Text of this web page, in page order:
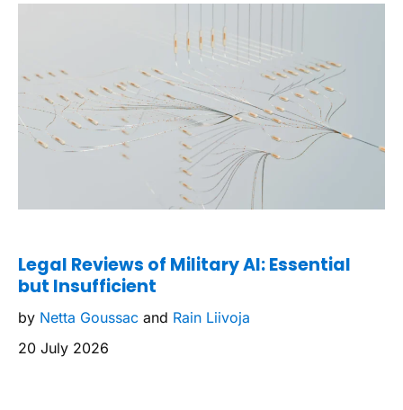
Legal Reviews of Military AI: Essential
but Insufficient
by Netta Goussac and Rain Liivoja
20 July 2026